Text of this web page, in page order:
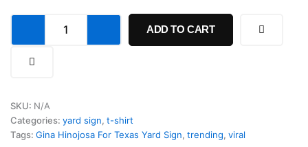
$49.99
quantity
ADD TO CART
SKU: N/A
Categories: yard sign, t-shirt
Tags: Gina Hinojosa For Texas Yard Sign, trending, viral